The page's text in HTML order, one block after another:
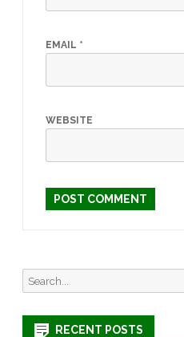
EMAIL *
WEBSITE
Search
for:
RECENT POSTS